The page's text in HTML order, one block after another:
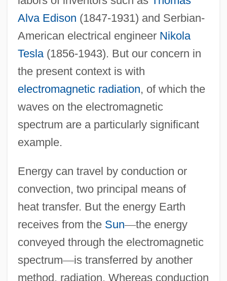
Alva Edison (1847-1931) and Serbian-
American electrical engineer Nikola
Tesla(1856-1943). But our concern in
the present context is with
electromagnetic radiation, of which the
waves on the electromagnetic
spectrum are a particularly significant
example.
Energy can travel by conduction or
convection, two principal means of
heat transfer. But the energy Earth
receives from the Sun—the energy
conveyed through the electromagnetic
spectrum—is transferred by another
method, radiation. Whereas conduction